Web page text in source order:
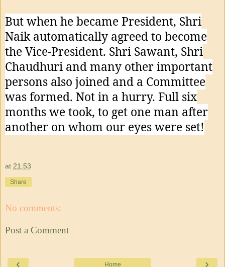
But when he became President, Shri
Naik automatically agreed to become
the Vice-President. Shri Sawant, Shri
Chaudhuri and many other important
persons also joined and a Committee
was formed. Not in a hurry. Full six
months we took, to get one man after
another on whom our eyes were set!
at 21:53
Share
No comments:
Post a Comment
‹ ›
Home